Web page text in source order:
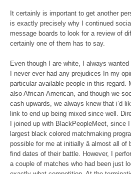
It certainly is important to get another
is exactly precisely why I continued
message boards to look for a review of
certainly one of them has to say.
Even though I are white, I always
I never ever had any prejudices In my
particular available people in this regard.
also African-American, and though we
cash upwards, we always knew that i’d
link to end up being mixed since well.
I joined up with BlackPeopleMeet, since
largest black colored matchmaking
possible for me at initially â almost all
find dates of their battle. However, I
a couple of matches who had been just